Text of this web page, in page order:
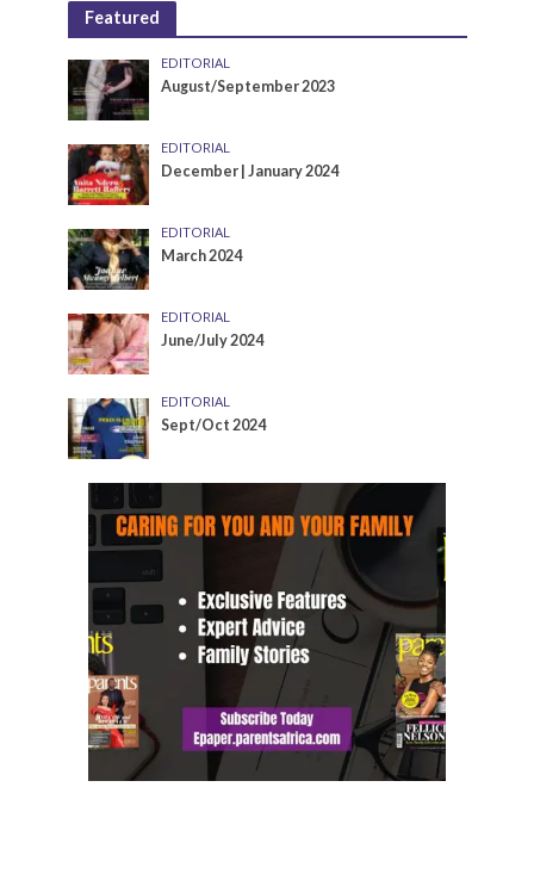
Featured
EDITORIAL
August/September 2023
EDITORIAL
December | January 2024
EDITORIAL
March 2024
EDITORIAL
June/July 2024
EDITORIAL
Sept/Oct 2024